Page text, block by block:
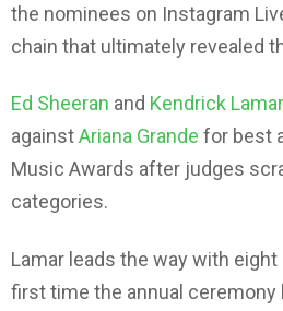
the nominees on Instagram
chain that ultimately revealed
Ed Sheeran and Kendrick Lamar
againstAriana Grande for best
Music Awards after judges
categories.
Lamar leads the way with
first time the annual ceremony